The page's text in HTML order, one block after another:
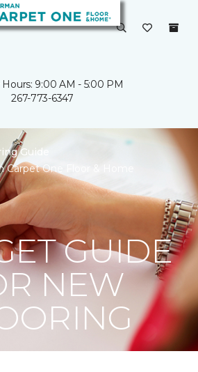
9:00 AM - 5:00 PM
267-773-6347
Guide
One Floor & Home
GUIDE
NEW